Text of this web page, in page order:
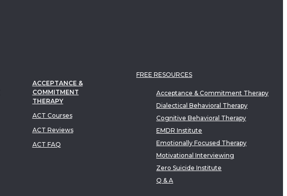
ACCEPTANCE &
COMMITMENT
THERAPY
ACT Courses
ACT Reviews
ACT FAQ
FREE RESOURCES
Acceptance & Commitment Therapy
Dialectical Behavioral Therapy
Cognitive Behavioral Therapy
EMDR Institute
Emotionally Focused Therapy
Motivational Interviewing
Zero Suicide Institute
Q & A